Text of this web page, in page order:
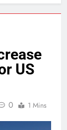
US
0 1 Mins